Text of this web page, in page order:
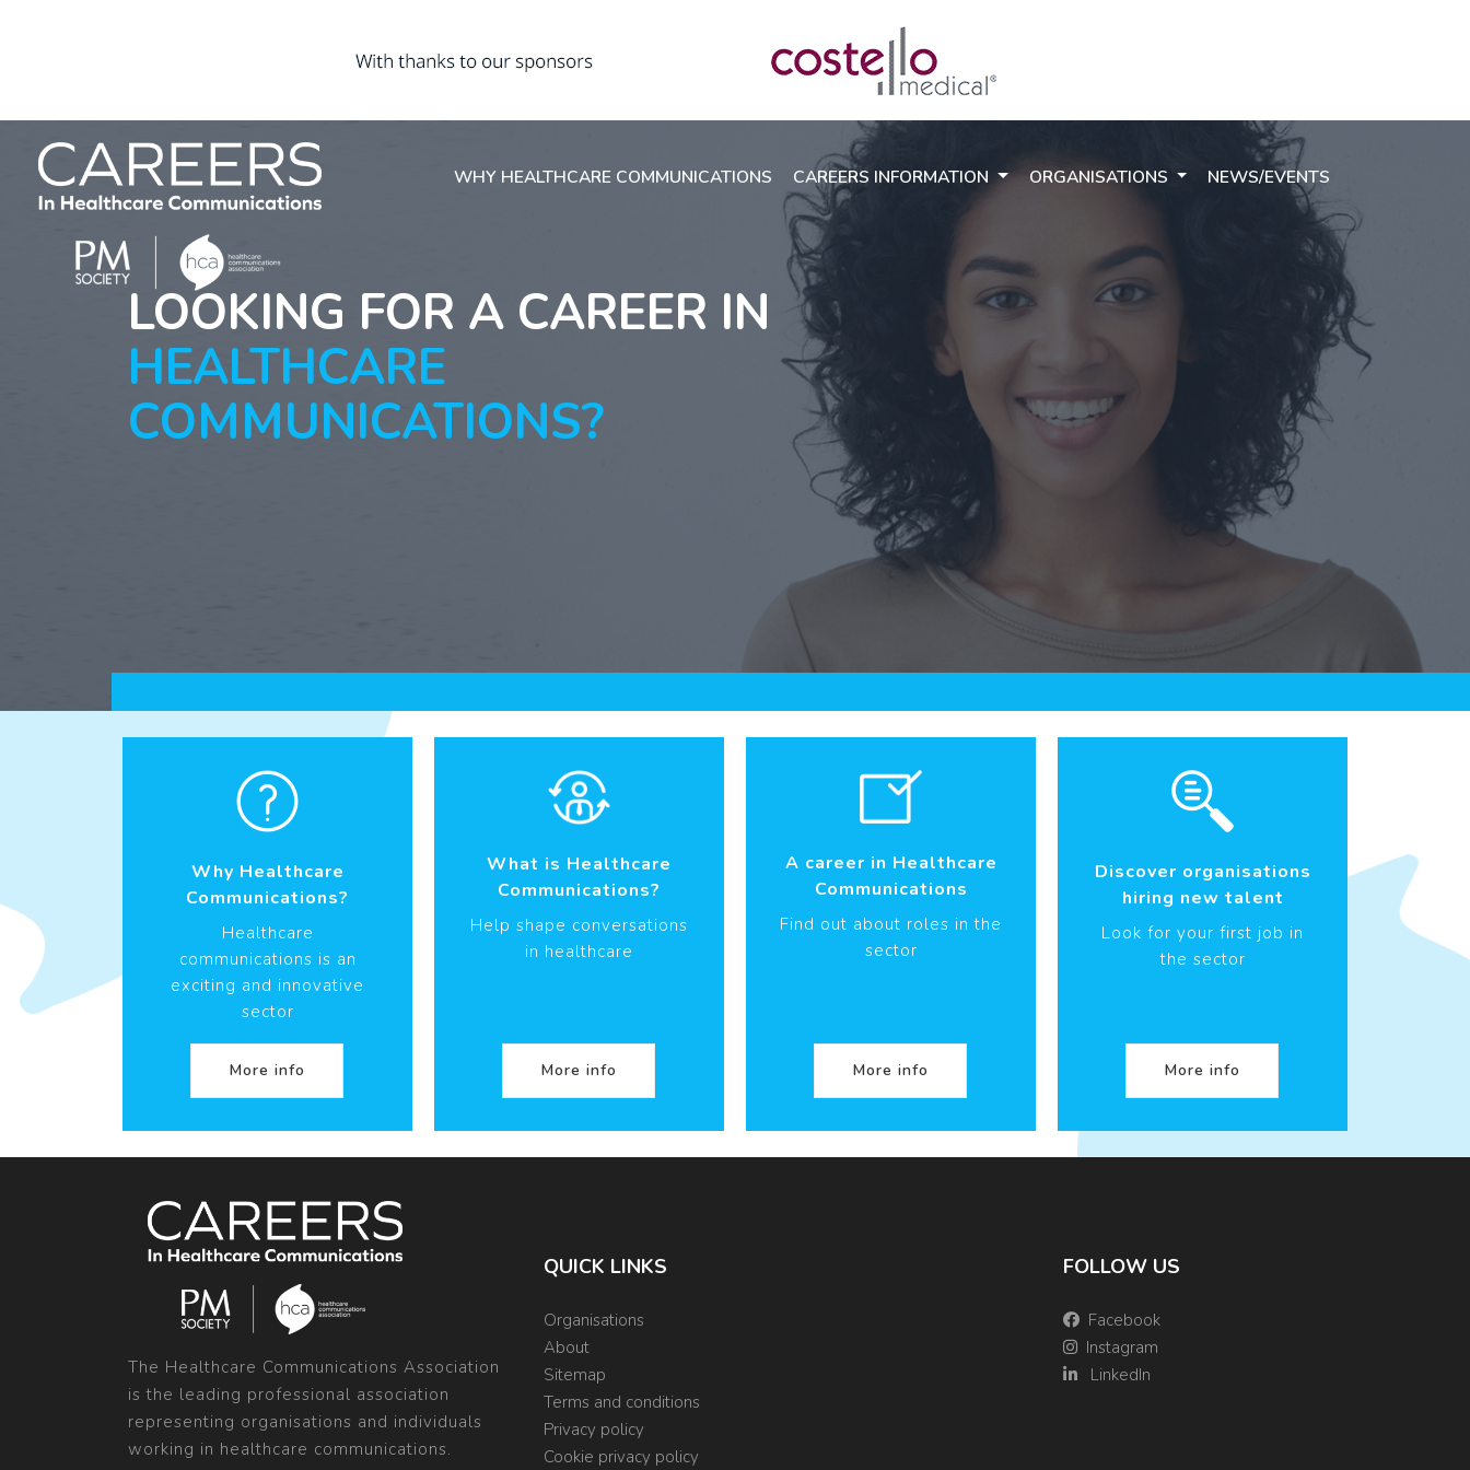
WHY HEALTHCARE COMMUNICATIONS CAREERS INFORMATION ORGANISATIONS NEWS/EVENTS
LOOKING FOR A CAREER IN
HEALTHCARE
COMMUNICATIONS?
Why Healthcare
Communications?
Healthcare
communications is an
exciting and innovative
sector
More info
What is Healthcare
Communications?
Help shape conversations
in healthcare
More info
A career in Healthcare
Communications
Find out about roles in the
sector
More info
Discover organisations
hiring new talent
Look for your first job in
the sector
More info
The Healthcare Communications Association
is the leading professional association
representing organisations and individuals
working in healthcare communications.
QUICK LINKS
Organisations
About
Sitemap
Terms and conditions
Privacy policy
Cookie privacy policy
FOLLOW US
Facebook
Instagram
LinkedIn